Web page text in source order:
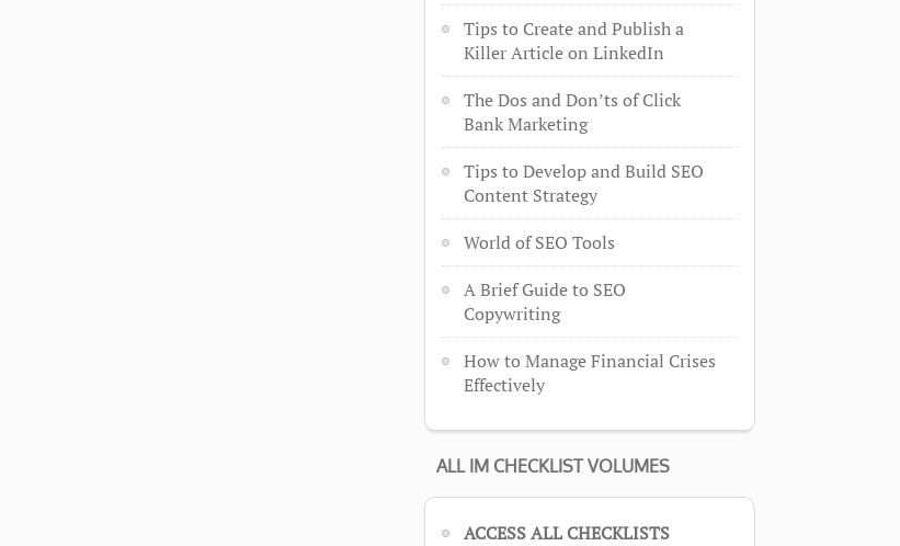
Tips to Create and Publish a
Killer Article on LinkedIn
The Dos and Don’ts of Click
Bank Marketing
Tips to Develop and Build SEO
Content Strategy
World of SEO Tools
A Brief Guide to SEO
Copywriting
How to Manage Financial Crises
Effectively
ALL IM CHECKLIST VOLUMES
ACCESS ALL CHECKLISTS